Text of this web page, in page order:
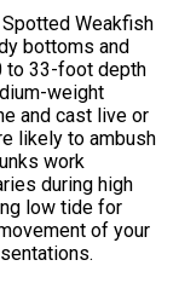
Weakfish
bottoms and
to 33-foot depth
weight
and cast live or
likely to ambush
work
during high
low tide for
of your